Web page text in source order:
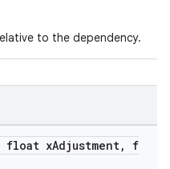
to the dependency.
xAdjustment, f